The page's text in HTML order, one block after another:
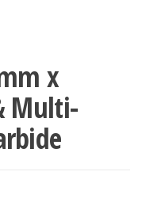
x
Multi-